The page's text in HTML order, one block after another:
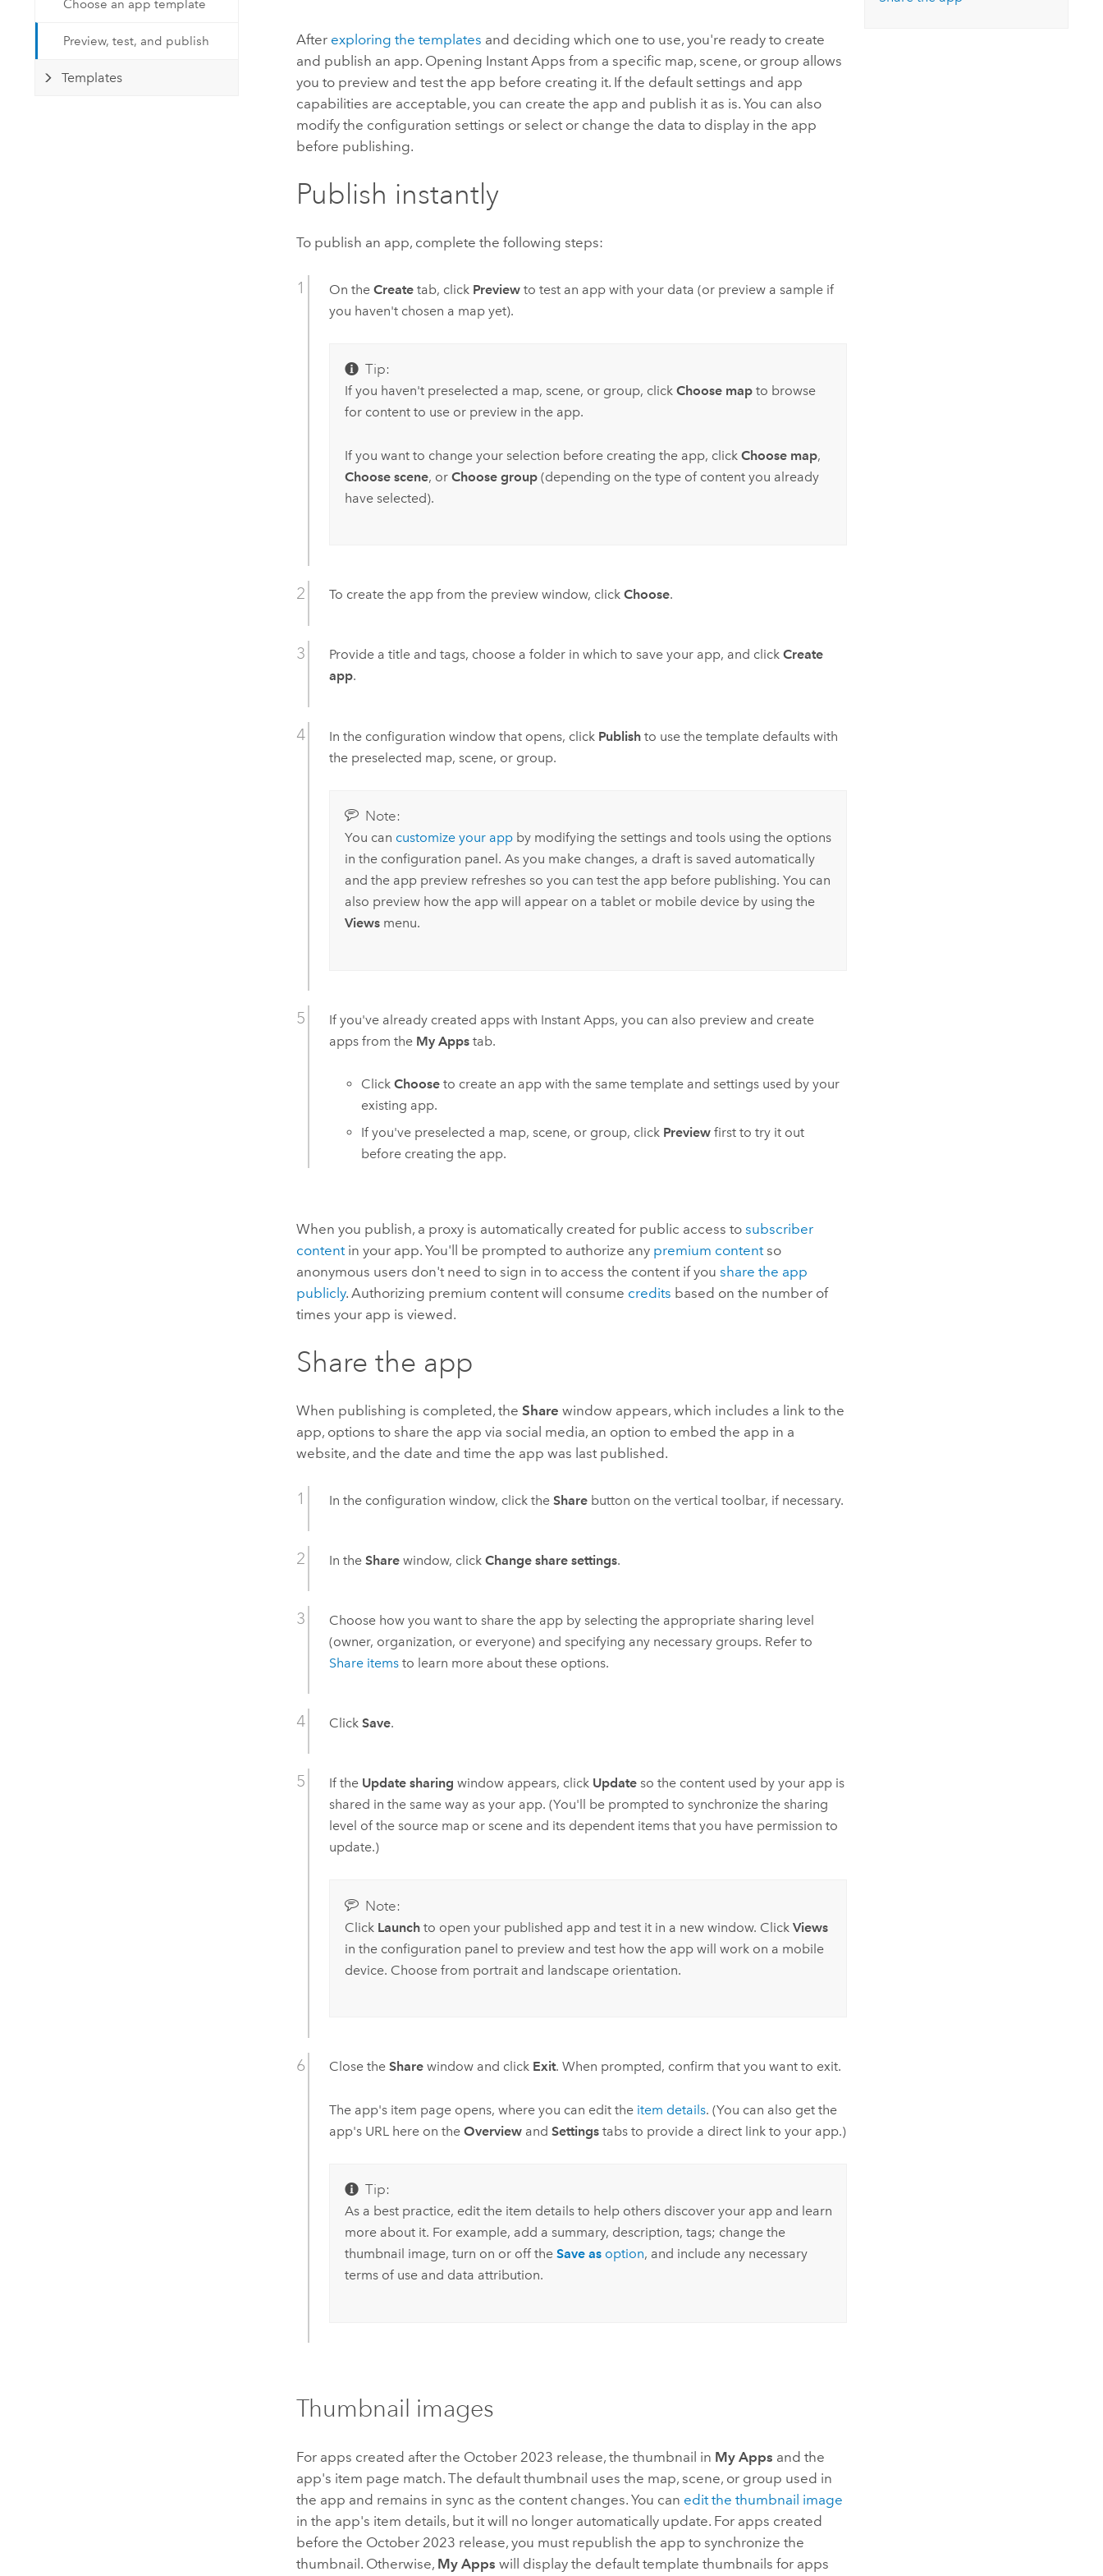
Developer Technology
applications
Choose an app template
Preview, test, and publish
Templates
After exploring the templates and deciding which one to use, you're ready to create
and publish an app. Opening Instant Apps from a specific map, scene, or group allows
you to preview and test the app before creating it. If the default settings and app
capabilities are acceptable, you can create the app and publish it as is. You can also
modify the configuration settings or select or change the data to display in the app
before publishing.
Publish instantly
To publish an app, complete the following steps:
On theCreate tab, click Preview to test an app with your data (or preview a sample if
you haven't chosen a map yet).
Tip:
If you haven't preselected a map, scene, or group, click Choose mapto browse
for content to use or preview in the app.
If you want to change your selection before creating the app, click Choose map,
Choose scene, or Choose group(depending on the type of content you already
have selected).
To create the app from the preview window, clickChoose.
Provide a title and tags, choose a folder in which to save your app, and clickCreate
app.
In the configuration window that opens, click Publish to use the template defaults with
the preselected map, scene, or group.
Note:
You can customize your appby modifying the settings and tools using the options
in the configuration panel. As you make changes, a draft is saved automatically
and the app preview refreshes so you can test the app before publishing. You can
also preview how the app will appear on a tablet or mobile device by using the
Viewsmenu.
If you've already created apps with Instant Apps, you can also preview and create
apps from the My Apps tab.
Click Chooseto create an app with the same template and settings used by your
existing app.
If you've preselected a map, scene, or group, click Previewfirst to try it out
before creating the app.
When you publish, a proxy is automatically created for public access tosubscriber
contentin your app. You'll be prompted to authorize any premium contentso
anonymous users don't need to sign in to access the content if youshare the app
publicly. Authorizing premium content will consume credits based on the number of
times your app is viewed.
Share the app
When publishing is completed, theShare window appears, which includes a link to the
app, options to share the app via social media, an option to embed the app in a
website, and the date and time the app was last published.
In the configuration window, click theShare button on the vertical toolbar, if necessary.
In theShare window, clickChange share settings.
Choose how you want to share the app by selecting the appropriate sharing level
(owner, organization, or everyone) and specifying any necessary groups. Refer to
Share items to learn more about these options.
ClickSave.
If the Update sharing window appears, click Update so the content used by your app is
shared in the same way as your app. (You'll be prompted to synchronize the sharing
level of the source map or scene and its dependent items that you have permission to
update.)
Note:
Click Launchto open your published app and test it in a new window. Click Views
in the configuration panel to preview and test how the app will work on a mobile
device. Choose from portrait and landscape orientation.
Close theShare window and click Exit. When prompted, confirm that you want to exit.
The app's item page opens, where you can edit the item details. (You can also get the
app's URL here on theOverview andSettings tabs to provide a direct link to your app.)
Tip:
As a best practice, edit the item details to help others discover your app and learn
more about it. For example, add a summary, description, tags; change the
thumbnail image, turn on or off the Save asoption, and include any necessary
terms of use and data attribution.
Thumbnail images
For apps created after the October 2023 release, the thumbnail in My Apps and the
app's item page match. The default thumbnail uses the map, scene, or group used in
the app and remains in sync as the content changes. You can edit the thumbnail image
in the app's item details, but it will no longer automatically update. For apps created
before the October 2023 release, you must republish the app to synchronize the
thumbnail. Otherwise, My Apps will display the default template thumbnails for apps